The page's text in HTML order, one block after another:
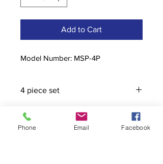
Add to Cart
Model Number: MSP-4P
4 piece set
Phone Email Facebook